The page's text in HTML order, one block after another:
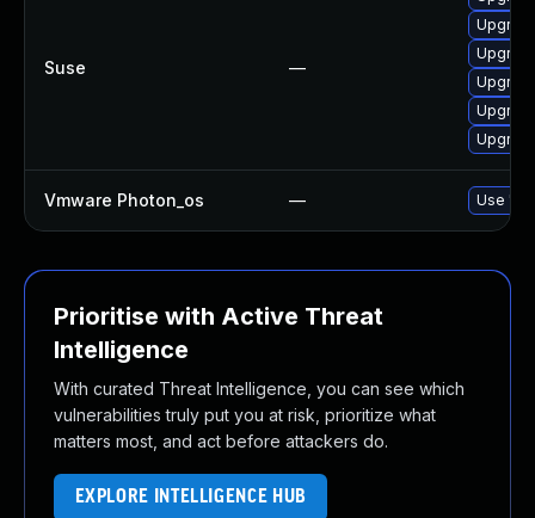
Suse —
Vmware Photon_os — Use
Prioritise with Active Threat
Intelligence
With curated Threat Intelligence, you can see which
vulnerabilities truly put you at risk, prioritize what
matters most, and act before attackers do.
EXPLORE INTELLIGENCE HUB